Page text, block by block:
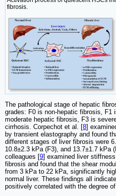
fibrosis.
The pathological stage of hepatic
grades: F0 is non-hepatic fibrosis, F1
moderate hepatic fibrosis, F3 is
cirrhosis. Corpechot et al. [8]
by transient elastography and found
different stages of liver fibrosis were
10.8±2.3 kPa (F3), and 13.7±1.7 kPa
colleagues [9] examined liver
fibrosis and found that the shear
from 3 kPa to 22 kPa, significantly
normal liver. These findings all
positively correlated with the degree